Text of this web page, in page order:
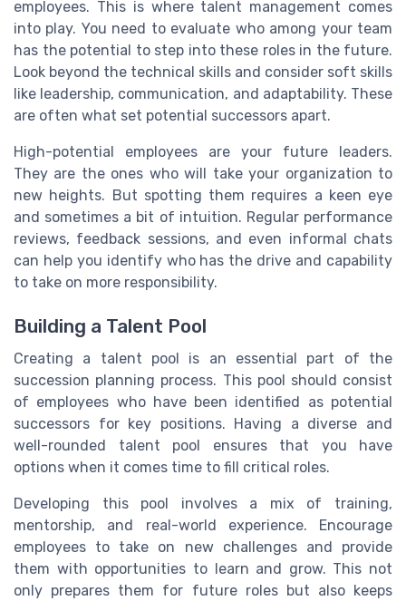
employees. This is where talent management comes
into play. You need to evaluate who among your team
has the potential to step into these roles in the future.
Look beyond the technical skills and consider soft skills
like leadership, communication, and adaptability. These
are often what set potential successors apart.
High-potential employees are your future leaders.
They are the ones who will take your organization to
new heights. But spotting them requires a keen eye
and sometimes a bit of intuition. Regular performance
reviews, feedback sessions, and even informal chats
can help you identify who has the drive and capability
to take on more responsibility.
Building a Talent Pool
Creating a talent pool is an essential part of the
succession planning process. This pool should consist
of employees who have been identified as potential
successors for key positions. Having a diverse and
well-rounded talent pool ensures that you have
options when it comes time to fill critical roles.
Developing this pool involves a mix of training,
mentorship, and real-world experience. Encourage
employees to take on new challenges and provide
them with opportunities to learn and grow. This not
only prepares them for future roles but also keeps